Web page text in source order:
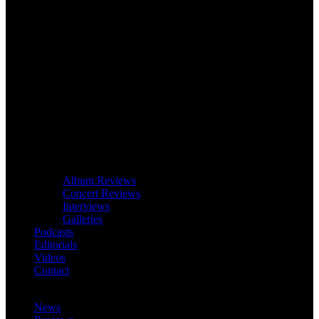
Album Reviews
Concert Reviews
Interviews
Galleries
Podcasts
Editorials
Videos
Contact
News